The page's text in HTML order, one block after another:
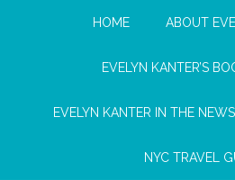
HOME ABOUT
EVELYN KANTER’S
EVELYN KANTER IN THE NEWS
NYC TRAVEL